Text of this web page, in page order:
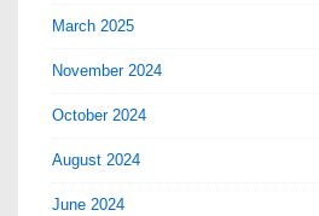
March 2025
November 2024
October 2024
August 2024
June 2024